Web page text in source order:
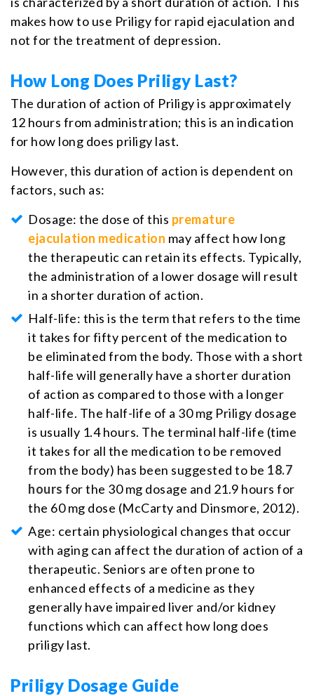
makes how to use Priligy for rapid ejaculation and
not for the treatment of depression.
How Long Does Priligy Last?
The duration of action of Priligy is approximately
12 hours from administration; this is an indication
for how long does priligy last.
However, this duration of action is dependent on
factors, such as:
Dosage: the dose of this premature
ejaculation medication may affect how long
the therapeutic can retain its effects. Typically,
the administration of a lower dosage will result
in a shorter duration of action.
Half-life: this is the term that refers to the time
it takes for fifty percent of the medication to
be eliminated from the body. Those with a short
half-life will generally have a shorter duration
of action as compared to those with a longer
half-life. The half-life of a 30 mg Priligy dosage
is usually 1.4 hours. The terminal half-life (time
it takes for all the medication to be removed
from the body) has been suggested to be 18.7
hours for the 30 mg dosage and 21.9 hours for
the 60 mg dose (McCarty and Dinsmore, 2012).
Age: certain physiological changes that occur
with aging can affect the duration of action of a
therapeutic. Seniors are often prone to
enhanced effects of a medicine as they
generally have impaired liver and/or kidney
functions which can affect how long does
priligy last.
Priligy Dosage Guide